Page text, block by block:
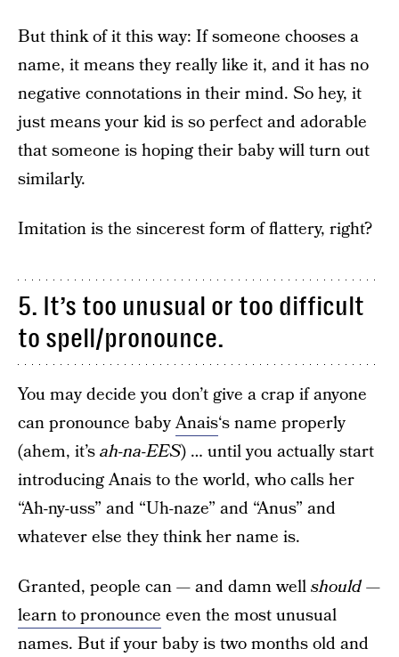
But think of it this way: If someone chooses a
name, it means they really like it, and it has no
negative connotations in their mind. So hey, it
just means your kid is so perfect and adorable
that someone is hoping their baby will turn out
similarly.
Imitation is the sincerest form of flattery, right?
5. It’s too unusual or too difficult
to spell/pronounce.
You may decide you don’t give a crap if anyone
can pronounce babyAnais‘s name properly
(ahem, it’sah-na-EES) … until you actually start
introducing Anais to the world, who calls her
“Ah-ny-uss” and “Uh-naze” and “Anus” and
whatever else they think her name is.
Granted, people can — and damn wellshould—
learn to pronounce even the most unusual
names. But if your baby is two months old and